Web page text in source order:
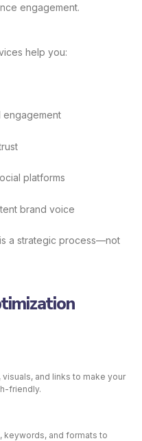
engagement.
help you:
engagement
platforms
brand voice
a strategic process—not
and links to make your
friendly.
keywords, and formats to